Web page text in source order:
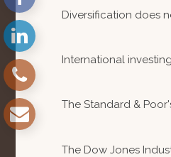
Diversification does
International
The Standard &
The Dow Jones